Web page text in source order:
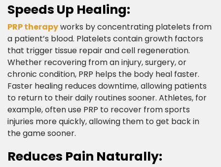
Speeds Up Healing:​
PRP therapyworks by concentrating platelets from
a patient’s blood. Platelets contain growth factors
that trigger tissue repair and cell regeneration.
Whether recovering from an injury, surgery, or
chronic condition, PRP helps the body heal faster.
Faster healing reduces downtime, allowing patients
to return to their daily routines sooner. Athletes, for
example, often use PRP to recover from sports
injuries more quickly, allowing them to get back in
the game sooner.​
Reduces Pain Naturally:​